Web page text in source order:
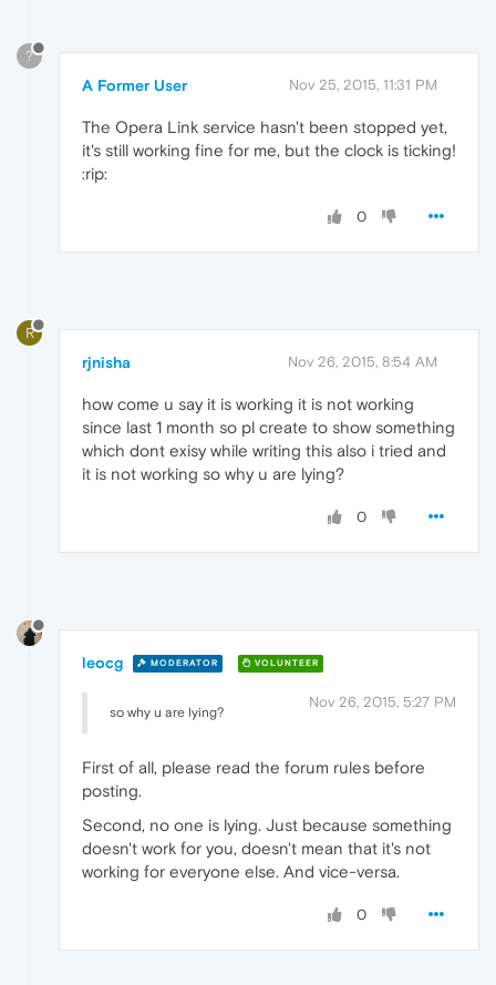
?
A Former User Nov 25, 2015, 11:31 PM
The Opera Link service hasn't been stopped yet,
it's still working fine for me, but the clock is ticking!
:rip:
0
R
rjnisha Nov 26, 2015, 8:54 AM
how come u say it is working it is not working
since last 1 month so pl create to show something
which dont exisy while writing this also i tried and
it is not working so why u are lying?
0
leocg MODERATOR VOLUNTEER
Nov 26, 2015, 5:27 PM
so why u are lying?
First of all, please read the forum rules before
posting.
Second, no one is lying. Just because something
doesn't work for you, doesn't mean that it's not
working for everyone else. And vice-versa.
0